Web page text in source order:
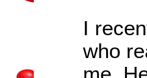
I
who